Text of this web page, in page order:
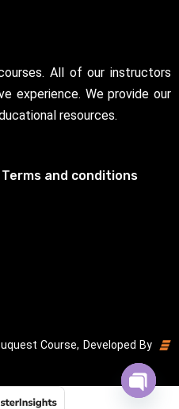
All of our instructors
experience. We provide our
resources.
Terms and conditions
Course, Developed By